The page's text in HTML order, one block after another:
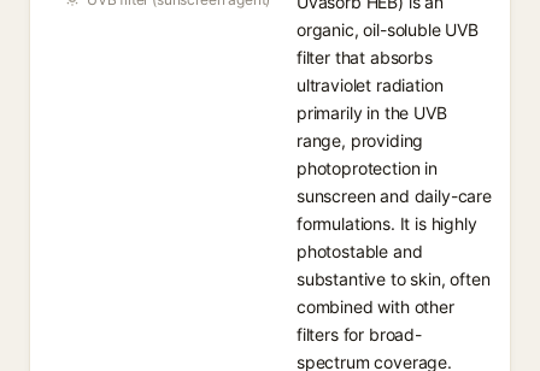
organic, oil-soluble UVB
filter that absorbs
ultraviolet radiation
primarily in the UVB
range, providing
photoprotection in
sunscreen and daily-care
formulations. It is highly
photostable and
substantive to skin, often
combined with other
filters for broad-
spectrum coverage.